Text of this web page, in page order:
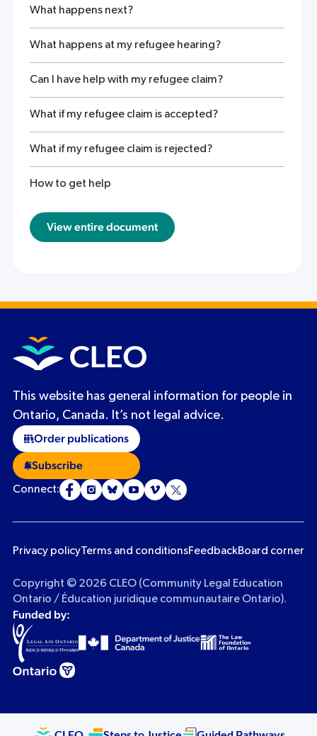
What happens next?
What happens at my refugee hearing?
Can I have help with my refugee claim?
What if my refugee claim is accepted?
What if my refugee claim is rejected?
How to get help
View entire document
This website has general information for people in
Ontario, Canada. It’s not legal advice.
Order publications
Subscribe
Connect:
Privacy policyTerms and conditionsFeedbackBoard corner
Copyright © 2026 CLEO (Community Legal Education
Ontario / Éducation juridique communautaire Ontario).
Funded by: